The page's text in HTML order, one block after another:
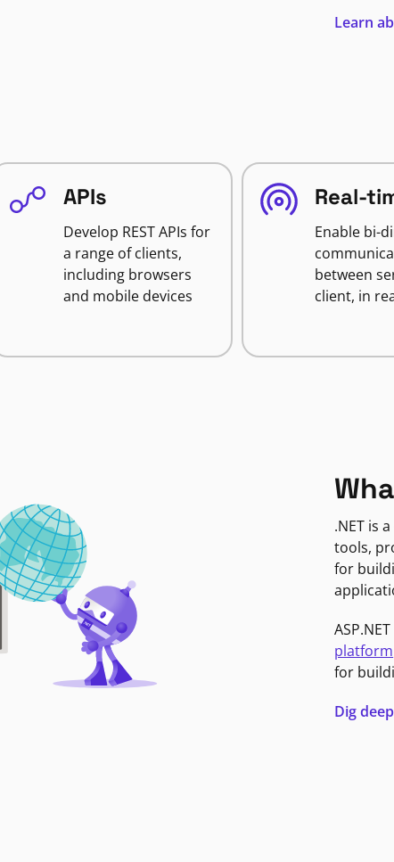
Learn
APIs
Develop REST APIs for
a range of clients,
including browsers
and mobile devices
Real-
Enable bi-
between
client, in
.NET is
tools,
for
platform
for
Dig